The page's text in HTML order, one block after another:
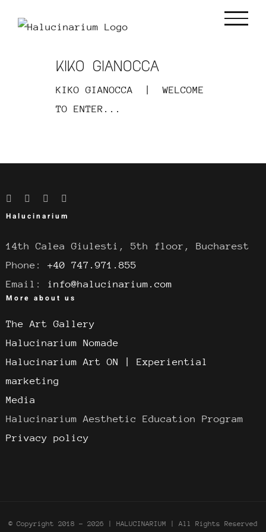
KIKO GIANOCCA
KIKO GIANOCCA | WELCOME
TO ENTER...
Halucinarium
14th Calea Giulesti, 5th floor, Bucharest
Phone: +40 747.971.855
Email: info@halucinarium.com
More about us
The Art Gallery
Halucinarium Nomade
Halucinarium Art ON | Experiential
marketing
Media
Halucinarium Aesthetic Education Program
Privacy policy
© Copyright 2018 - 2026 | HALUCINARIUM | All Rights Reserved